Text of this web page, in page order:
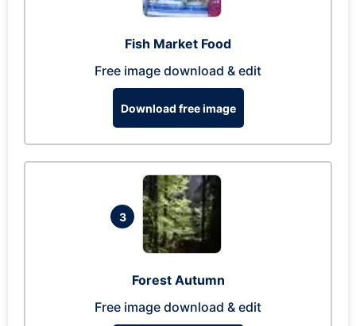
Fish Market Food
Free image download & edit
Download free image
3
Forest Autumn
Free image download & edit